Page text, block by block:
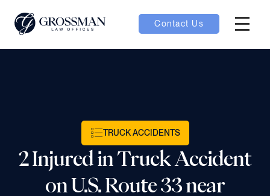
Contact Us
TRUCK ACCIDENTS
2 Injured in Truck Accident
on U.S. Route 33 near